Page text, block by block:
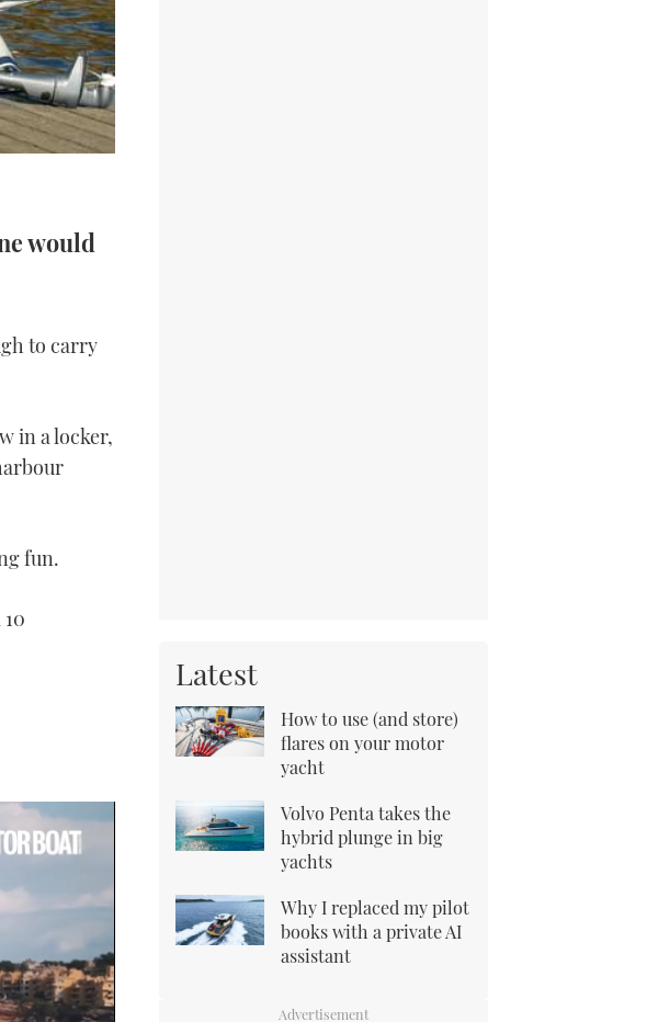
would
to carry
in a locker,
fun.
Latest
How to use (and store)
flares on your motor
yacht
Volvo Penta takes the
hybrid plunge in big
yachts
Why I replaced my pilot
books with a private AI
assistant